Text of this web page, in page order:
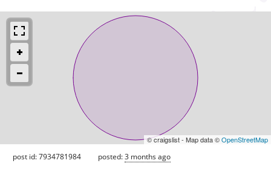
© craigslist - Map data ©OpenStreetMap
post id: 7934781984 posted:3 months ago